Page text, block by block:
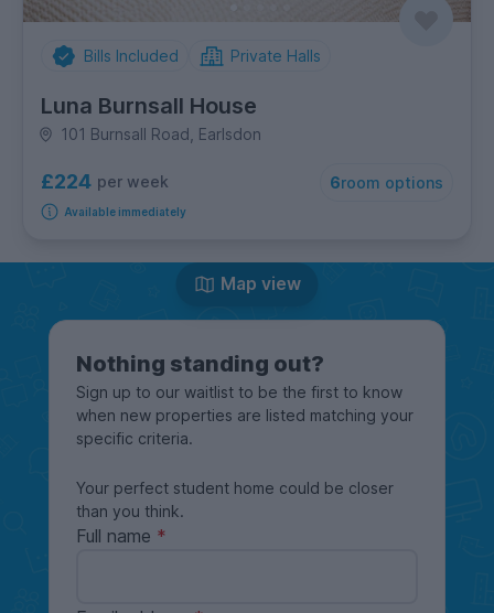
Bills Included Private Halls
Luna Burnsall House
101 Burnsall Road, Earlsdon
£224 per week 6room options
Available immediately
Map view
Nothing standing out?
Sign up to our waitlist to be the first to know
when new properties are listed matching your
specific criteria.
Your perfect student home could be closer
than you think.
Full name